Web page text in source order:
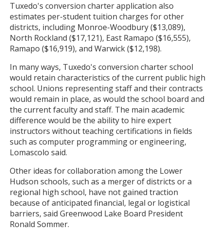
Tuxedo's conversion charter application also
estimates per-student tuition charges for other
districts, including Monroe-Woodbury ($13,089),
North Rockland ($17,121), East Ramapo ($16,555),
Ramapo ($16,919), and Warwick ($12,198).
In many ways, Tuxedo's conversion charter school
would retain characteristics of the current public high
school. Unions representing staff and their contracts
would remain in place, as would the school board and
the current faculty and staff. The main academic
difference would be the ability to hire expert
instructors without teaching certifications in fields
such as computer programming or engineering,
Lomascolo said.
Other ideas for collaboration among the Lower
Hudson schools, such as a merger of districts or a
regional high school, have not gained traction
because of anticipated financial, legal or logistical
barriers, said Greenwood Lake Board President
Ronald Sommer.